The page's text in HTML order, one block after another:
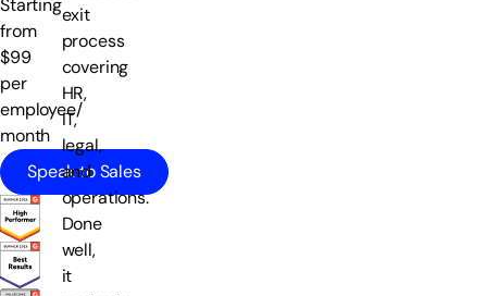
Starting
from
$99
per
employee/
month
Speak to Sales
exit
process
covering
HR,
IT,
legal,
and
operations.
Done
well,
it